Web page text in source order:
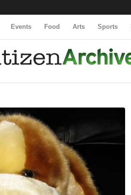
Events Food Arts Sports